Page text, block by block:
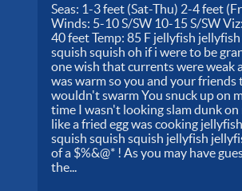
Seas: 1-3 feet (Sat-Thu) 2-4 feet
Winds: 5-10 S/SW 10-15 S/SW
40 feet Temp: 85 F jellyfish
squish squish oh if i were to be
one wish that currents were weak
was warm so you and your friends
wouldn't swarm You snuck up on
time I wasn't looking slam dunk on
like a fried egg was cooking
squish squish squish jellyfish
of a $%&@* ! As you may have
the...